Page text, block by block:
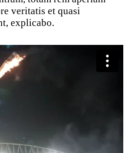
veritatis et quasi
explicabo.